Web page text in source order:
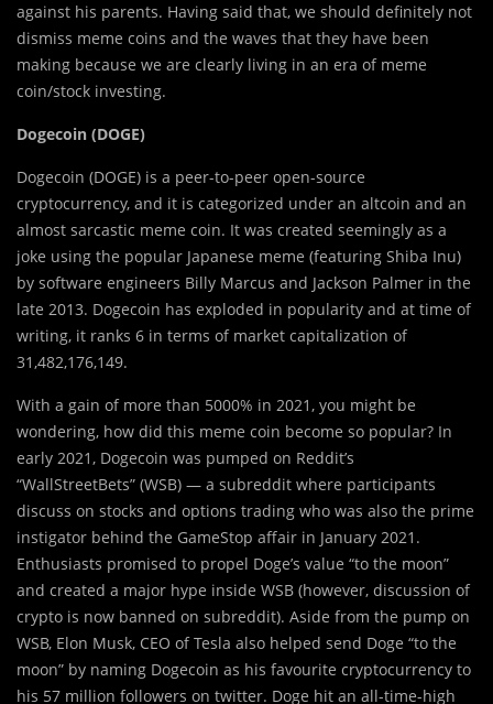
against his parents. Having said that, we should definitely not
dismiss meme coins and the waves that they have been
making because we are clearly living in an era of meme
coin/stock investing.
Dogecoin (DOGE)
Dogecoin (DOGE) is a peer-to-peer open-source
cryptocurrency, and it is categorized under an altcoin and an
almost sarcastic meme coin. It was created seemingly as a
joke using the popular Japanese meme (featuring Shiba Inu)
by software engineers Billy Marcus and Jackson Palmer in the
late 2013. Dogecoin has exploded in popularity and at time of
writing, it ranks 6 in terms of market capitalization of
31,482,176,149.
With a gain of more than 5000% in 2021, you might be
wondering, how did this meme coin become so popular? In
early 2021, Dogecoin was pumped on Reddit’s
“WallStreetBets” (WSB) — a subreddit where participants
discuss on stocks and options trading who was also the prime
instigator behind the GameStop affair in January 2021.
Enthusiasts promised to propel Doge’s value “to the moon”
and created a major hype inside WSB (however, discussion of
crypto is now banned on subreddit). Aside from the pump on
WSB, Elon Musk, CEO of Tesla also helped send Doge “to the
moon” by naming Dogecoin as his favourite cryptocurrency to
his 57 million followers on twitter. Doge hit an all-time-high